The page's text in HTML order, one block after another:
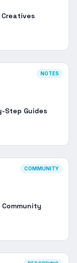
NOTES
Step Guides
COMMUNITY